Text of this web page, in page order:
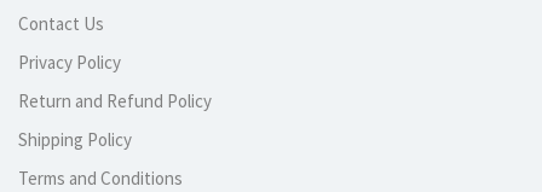
Contact Us
Privacy Policy
Return and Refund Policy
Shipping Policy
Terms and Conditions